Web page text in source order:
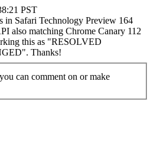
PST
in Safari Technology Preview 164
also matching Chrome Canary 112
this as "RESOLVED
Thanks!